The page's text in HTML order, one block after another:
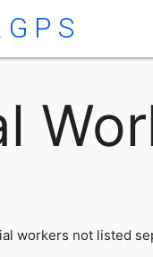
workers not listed